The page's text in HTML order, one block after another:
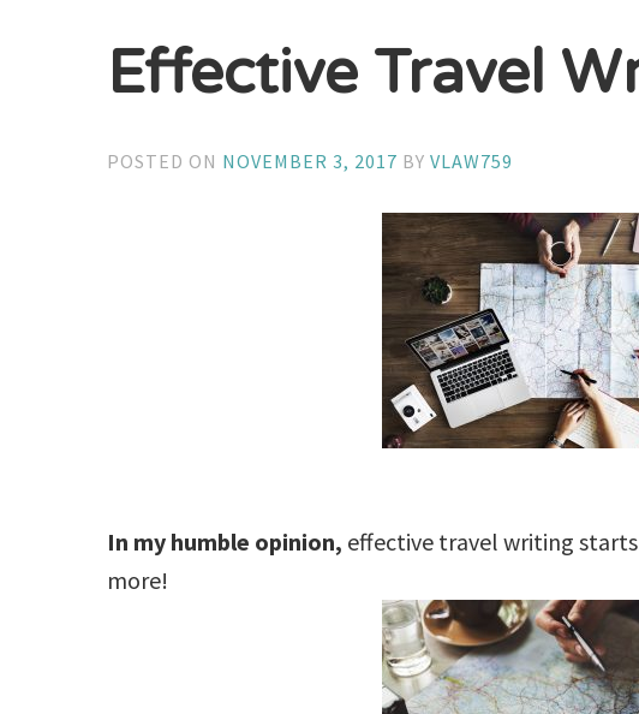
Effective Travel
POSTED ON NOVEMBER 3, 2017 BYVLAW759
In my humble opinion, effective travel writing
more!